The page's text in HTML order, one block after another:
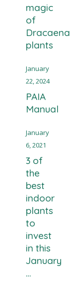
magic
of
Dracaena
plants
PAIA
Manual
January
22, 2024
3 of
the
best
indoor
plants
to
invest
in this
January
…
January
6, 2021